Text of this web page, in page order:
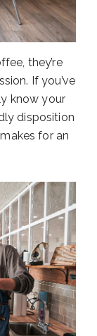
they’re
If you’ve
know your
disposition
for an